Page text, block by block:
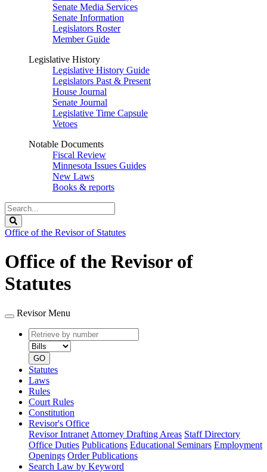
Senate Media Services
Senate Information
Legislators Roster
Member Guide
Legislative History
Legislative History Guide
Legislators Past & Present
House Journal
Senate Journal
Legislative Time Capsule
Vetoes
Notable Documents
Fiscal Review
Minnesota Issues Guides
New Laws
Books & reports
Search
Legislature
Office of the Revisor of Statutes
Office of the Revisor of
Statutes
Revisor Menu
Retrieve
by
number
type
GO
Statutes
Laws
Rules
Court Rules
Constitution
Revisor's Office
Revisor Intranet Attorney Drafting Areas Staff Directory
Office Duties Publications Educational Seminars Employment
Openings Order Publications
Search Law by Keyword